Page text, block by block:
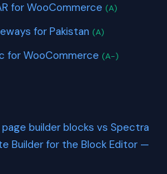
for WooCommerce (A)
for Pakistan (A)
for WooCommerce (A-)
builder blocks vs Spectra
Builder for the Block Editor —